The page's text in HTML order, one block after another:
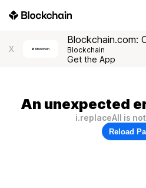
X
Blockchain.com:
Blockchain
Get the App
An unexpected
i.replaceAll is
Reload